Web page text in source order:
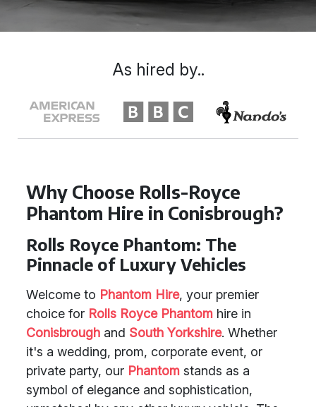
Why Choose Rolls-Royce
Phantom Hire in Conisbrough?
Rolls Royce Phantom: The
Pinnacle of Luxury Vehicles
Welcome to Phantom Hire, your premier
choice for Rolls Royce Phantom hire in
Conisbrough and South Yorkshire. Whether
it's a wedding, prom, corporate event, or
private party, our Phantom stands as a
symbol of elegance and sophistication,
As hired by..